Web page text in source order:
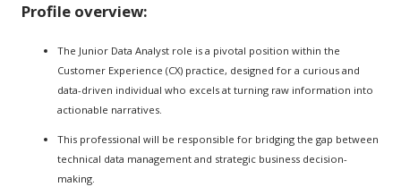
Profile overview:
The Junior Data Analyst role is a pivotal position within the
Customer Experience (CX) practice, designed for a curious and
data-driven individual who excels at turning raw information into
actionable narratives.
This professional will be responsible for bridging the gap between
technical data management and strategic business decision-
making.